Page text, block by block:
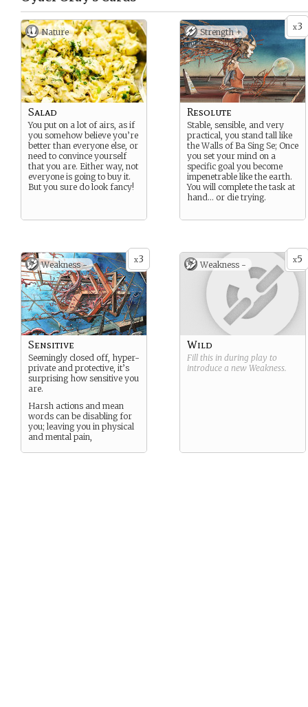
Nature
Salad
You put on a lot of airs, as if
you somehow believe you’re
better than everyone else, or
need to convince yourself
that you are. Either way, not
everyone is going to buy it.
But you sure do look fancy!
x3
Strength +
Resolute
Stable, sensible, and very
practical, you stand tall like
the Walls of Ba Sing Se; Once
you set your mind on a
specific goal you become
impenetrable like the earth.
You will complete the task at
hand… or die trying.
x3
Weakness -
Sensitive
Seemingly closed off, hyper-
private and protective, it’s
surprising how sensitive you
are.
Harsh actions and mean
words can be disabling for
you; leaving you in physical
and mental pain,
x5
Weakness -
Wild
Fill this in during play to
introduce a new Weakness.